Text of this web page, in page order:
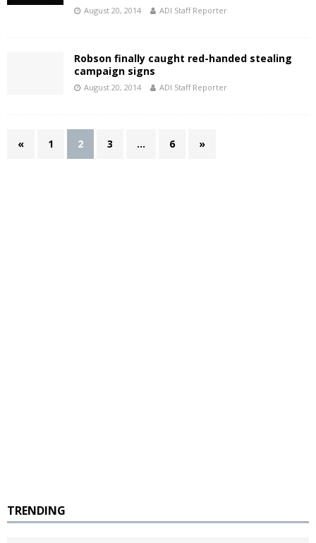
August 20, 2014 ADI Staff Reporter
Robson finally caught red-handed stealing
campaign signs
August 20, 2014 ADI Staff Reporter
« 1 2 3 … 6 »
TRENDING